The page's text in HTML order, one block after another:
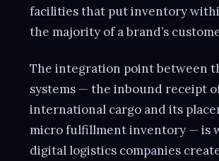
facilities that put inventory
the majority of a brand’s
The integration point between
systems — the inbound receipt
international cargo and its
micro fulfillment inventory — is
digital logistics companies